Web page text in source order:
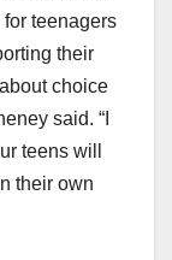
teenagers
their
choice
said. “I
teens will
their own